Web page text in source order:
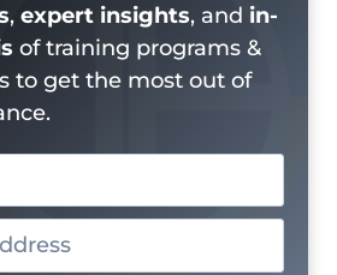
, expert insights, and in-
of training programs &
to get the most out of